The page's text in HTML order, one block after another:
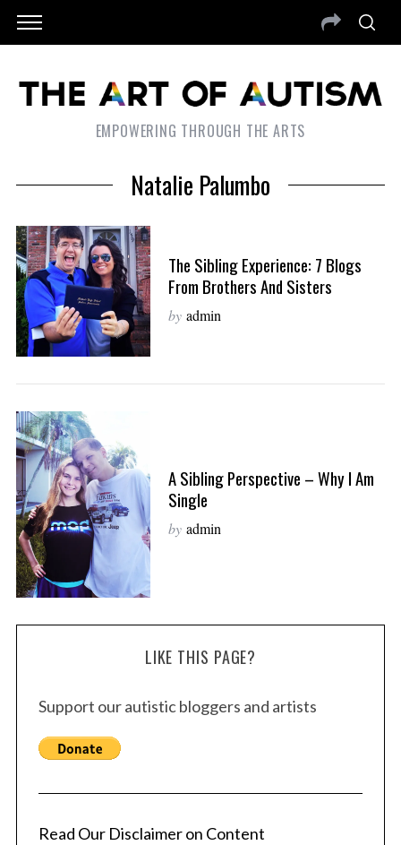
EMPOWERING THROUGH THE ARTS
Natalie Palumbo
The Sibling Experience: 7 Blogs
From Brothers And Sisters
by admin
A Sibling Perspective – Why I Am
Single
by admin
LIKE THIS PAGE?
Support our autistic bloggers and artists
Read Our Disclaimer on Content